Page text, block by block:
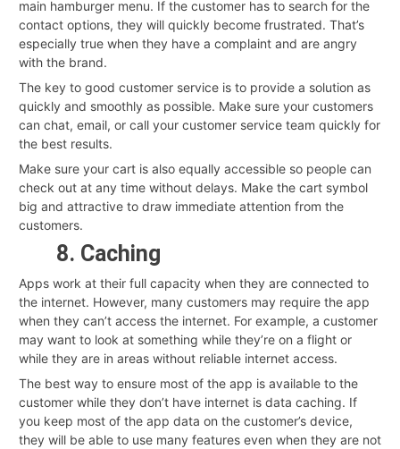
main hamburger menu. If the customer has to search for the
contact options, they will quickly become frustrated. That’s
especially true when they have a complaint and are angry
with the brand.
The key to good customer service is to provide a solution as
quickly and smoothly as possible. Make sure your customers
can chat, email, or call your customer service team quickly for
the best results.
Make sure your cart is also equally accessible so people can
check out at any time without delays. Make the cart symbol
big and attractive to draw immediate attention from the
customers.
8. Caching
Apps work at their full capacity when they are connected to
the internet. However, many customers may require the app
when they can’t access the internet. For example, a customer
may want to look at something while they’re on a flight or
while they are in areas without reliable internet access.
The best way to ensure most of the app is available to the
customer while they don’t have internet is data caching. If
you keep most of the app data on the customer’s device,
they will be able to use many features even when they are not